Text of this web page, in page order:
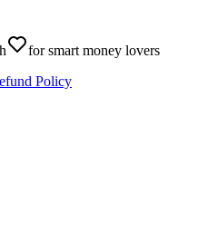
for smart money lovers
Policy